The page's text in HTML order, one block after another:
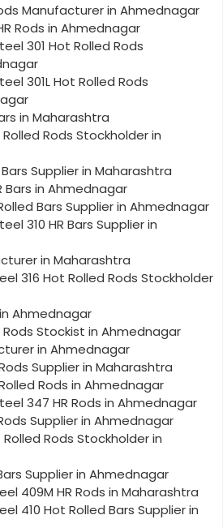
Manufacturer in Ahmednagar
Rods in Ahmednagar
301 Hot Rolled Rods
301L Hot Rolled Rods
in Maharashtra
Rolled Rods Stockholder in
Bars Supplier in Maharashtra
Bars in Ahmednagar
Bars Supplier in Ahmednagar
310 HR Bars Supplier in
in Maharashtra
316 Hot Rolled Rods Stockholder
in Ahmednagar
Rods Stockist in Ahmednagar
in Ahmednagar
Supplier in Maharashtra
Rolled Rods in Ahmednagar
347 HR Rods in Ahmednagar
Rods Supplier in Ahmednagar
Rods Stockholder in
Supplier in Ahmednagar
409M HR Rods in Maharashtra
410 Hot Rolled Bars Supplier in